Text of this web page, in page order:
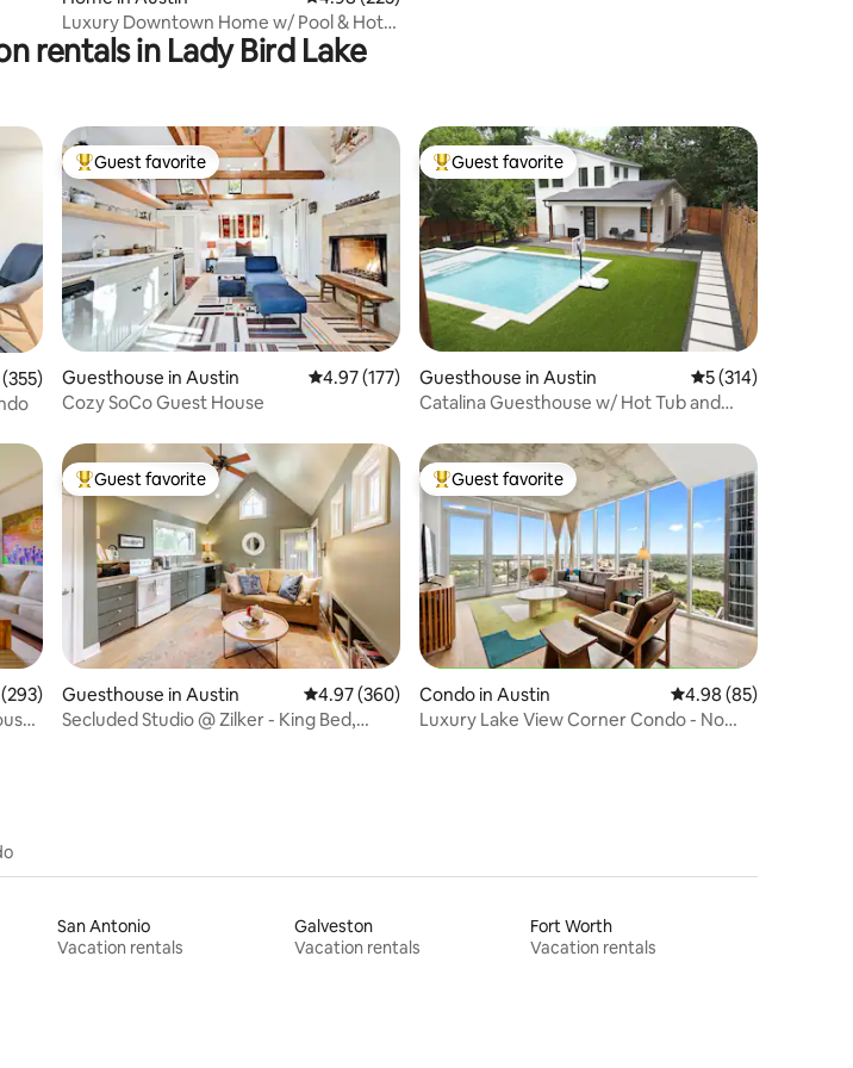
Luxury Downtown Home w/ Pool & Hot
Tub Near Lake
rentals in Lady Bird Lake
of 5 average rating, 355 reviews
Top guest favorite
Guest favorite
Guesthouse in Austin 4.97 out of 5 average rating, 177 reviews
4.97 (177)
Cozy SoCo Guest House
Top guest favorite
Guest favorite
Guesthouse in Austin 5 out of 5 average
5 (314)
Catalina Guesthouse w/ Hot Tub and
of 5 average rating, 293 reviews
Top guest favorite
Guest favorite
Guesthouse in Austin 4.97 out of 5 average rating, 360 reviews
4.97 (360)
Secluded Studio @ Zilker - King Bed,
Top guest favorite
Guest favorite
Condo in Austin 4.98 out of 5 average
4.98 (85)
Luxury Lake View Corner Condo - No
San Antonio
Vacation rentals
Galveston
Vacation rentals
Fort Worth
Vacation rentals